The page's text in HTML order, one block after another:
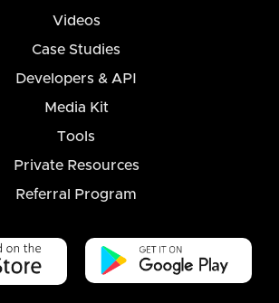
Videos
Case Studies
Developers & API
Media Kit
Tools
Private Resources
Referral Program